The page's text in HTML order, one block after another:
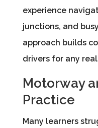
experience
junctions, and
approach builds
drivers for any
Motorway
Practice
Many learners